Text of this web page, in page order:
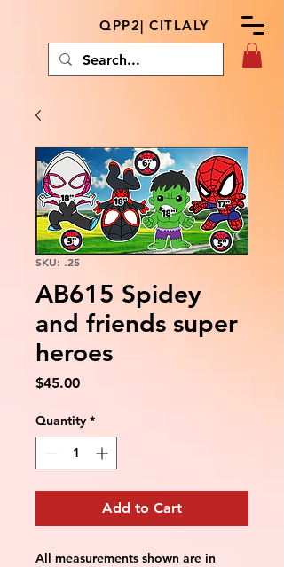
QPP2| CITLALY
SKU: .25
AB615 Spidey
and friends super
heroes
$45.00Price
Quantity *
Add to Cart
All measurements shown are in